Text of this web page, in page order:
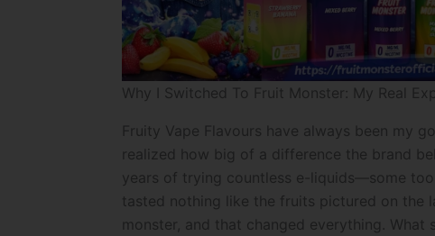
Why I Switched To Fruit Monster: My Real
Fruity Vape Flavours have always been my
realized how big of a difference the brand
years of trying countless e-liquids—some
tasted nothing like the fruits pictured on
monster, and that changed everything.